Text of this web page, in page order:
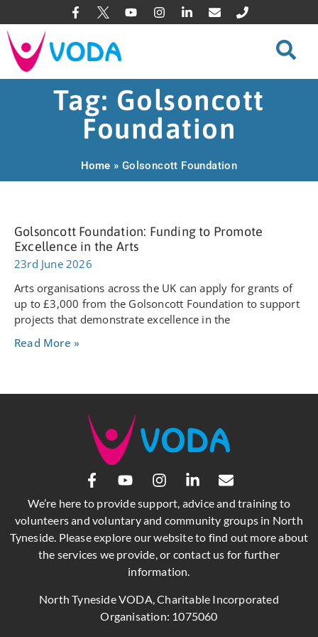
Tag: Golsoncott
Foundation
Home » Golsoncott Foundation
Golsoncott Foundation: Funding to Promote
Excellence in the Arts
23rd June 2026
Arts organisations across the UK can apply for grants of
up to £3,000 from the Golsoncott Foundation to support
projects that demonstrate excellence in the
Read More »
We’re here to provide support, advice and training to
volunteers and voluntary and community groups in North
Tyneside. Please explore our website to find out more about
the services we provide, or contact us for further
information.
North Tyneside VODA, Charitable Incorporated
Organisation: 1075060